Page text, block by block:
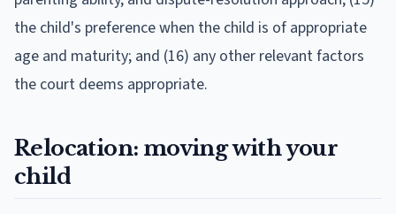
the child's preference when the child is of appropriate
age and maturity; and (16) any other relevant factors
the court deems appropriate.
Relocation: moving with your
child